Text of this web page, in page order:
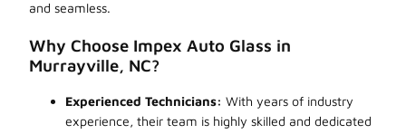
and seamless.
Why Choose Impex Auto Glass in
Murrayville, NC?
Experienced Technicians: With years of industry
experience, their team is highly skilled and dedicated